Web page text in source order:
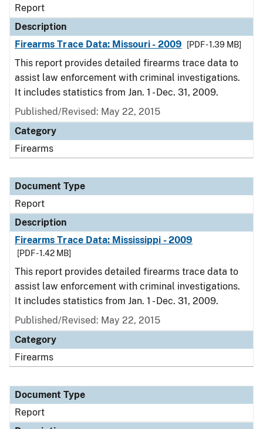
Report
Description
Firearms Trace Data: Missouri - 2009
[PDF - 1.39 MB]
This report provides detailed firearms trace data to
assist law enforcement with criminal investigations.
It includes statistics from Jan. 1 - Dec. 31, 2009.
Published/Revised: May 22, 2015
Category
Firearms
Document Type
Report
Description
Firearms Trace Data: Mississippi - 2009
[PDF - 1.42 MB]
This report provides detailed firearms trace data to
assist law enforcement with criminal investigations.
It includes statistics from Jan. 1 - Dec. 31, 2009.
Published/Revised: May 22, 2015
Category
Firearms
Document Type
Report